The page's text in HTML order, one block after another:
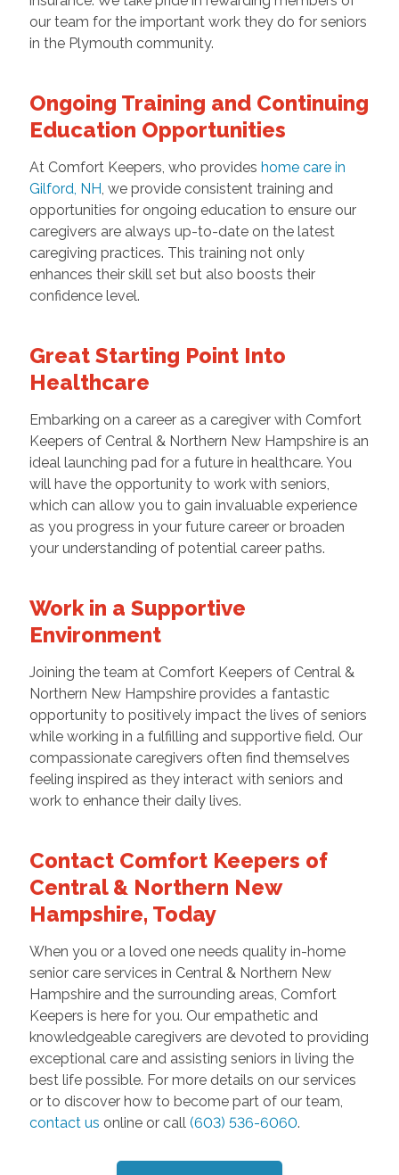
our team for the important work they do for seniors
in the Plymouth community.
Ongoing Training and Continuing
Education Opportunities
At Comfort Keepers, who provides home care in
Gilford, NH, we provide consistent training and
opportunities for ongoing education to ensure our
caregivers are always up-to-date on the latest
caregiving practices. This training not only
enhances their skill set but also boosts their
confidence level.
Great Starting Point Into
Healthcare
Embarking on a career as a caregiver with Comfort
Keepers of Central & Northern New Hampshire is an
ideal launching pad for a future in healthcare. You
will have the opportunity to work with seniors,
which can allow you to gain invaluable experience
as you progress in your future career or broaden
your understanding of potential career paths.
Work in a Supportive
Environment
Joining the team at Comfort Keepers of Central &
Northern New Hampshire provides a fantastic
opportunity to positively impact the lives of seniors
while working in a fulfilling and supportive field. Our
compassionate caregivers often find themselves
feeling inspired as they interact with seniors and
work to enhance their daily lives.
Contact Comfort Keepers of
Central & Northern New
Hampshire, Today
When you or a loved one needs quality in-home
senior care services in Central & Northern New
Hampshire and the surrounding areas, Comfort
Keepers is here for you. Our empathetic and
knowledgeable caregivers are devoted to providing
exceptional care and assisting seniors in living the
best life possible. For more details on our services
or to discover how to become part of our team,
contact us online or call (603) 536-6060.